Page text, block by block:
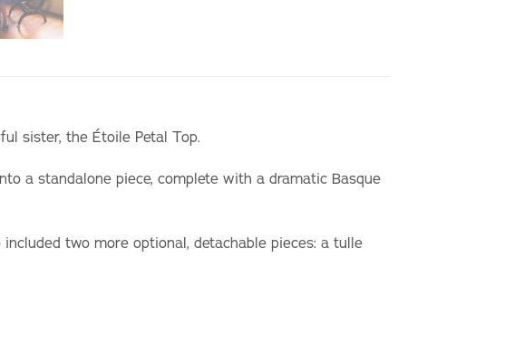
sister, the Étoile Petal Top.
a standalone piece, complete with a dramatic Basque
two more optional, detachable pieces: a tulle